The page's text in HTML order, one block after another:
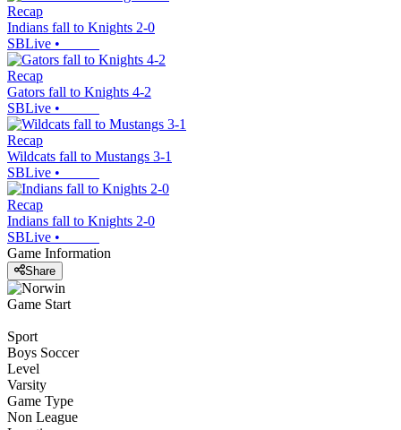
Recap
Indians fall to Knights 2-0
SBLive •
Recap
Gators fall to Knights 4-2
SBLive •
Recap
Wildcats fall to Mustangs 3-1
SBLive •
Recap
Indians fall to Knights 2-0
SBLive •
Game Information
Share
Game Start
Sport
Boys Soccer
Level
Varsity
Game Type
Non League